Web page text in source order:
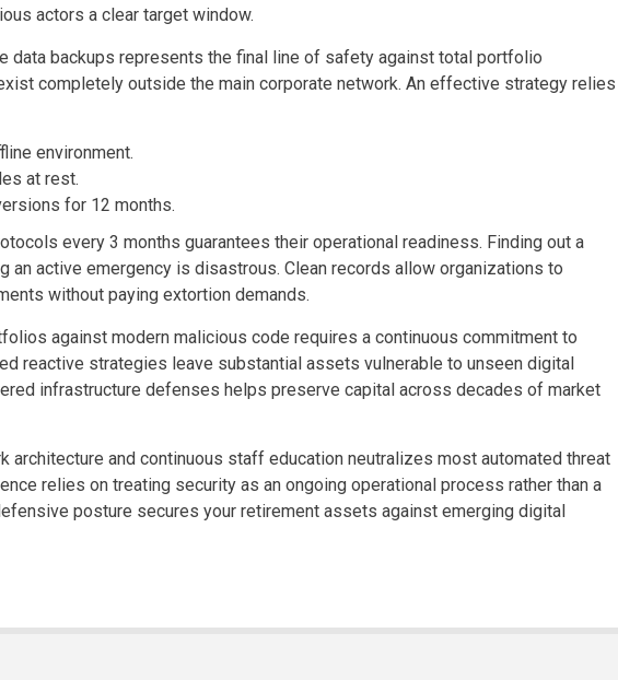
actors a clear target window.
data backups represents the final line of safety against total portfolio
completely outside the main corporate network. An effective strategy relies
environment.
at rest.
for 12 months.
every 3 months guarantees their operational readiness. Finding out a
an active emergency is disastrous. Clean records allow organizations to
without paying extortion demands.
against modern malicious code requires a continuous commitment to
reactive strategies leave substantial assets vulnerable to unseen digital
infrastructure defenses helps preserve capital across decades of market
architecture and continuous staff education neutralizes most automated threat
relies on treating security as an ongoing operational process rather than a
posture secures your retirement assets against emerging digital